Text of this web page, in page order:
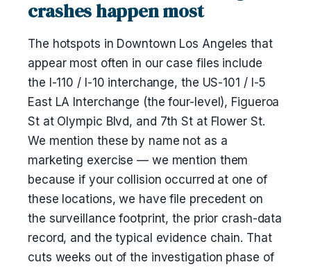
crashes happen most
The hotspots in Downtown Los Angeles that
appear most often in our case files include
the I-110 / I-10 interchange, the US-101 / I-5
East LA Interchange (the four-level), Figueroa
St at Olympic Blvd, and 7th St at Flower St.
We mention these by name not as a
marketing exercise — we mention them
because if your collision occurred at one of
these locations, we have file precedent on
the surveillance footprint, the prior crash-data
record, and the typical evidence chain. That
cuts weeks out of the investigation phase of